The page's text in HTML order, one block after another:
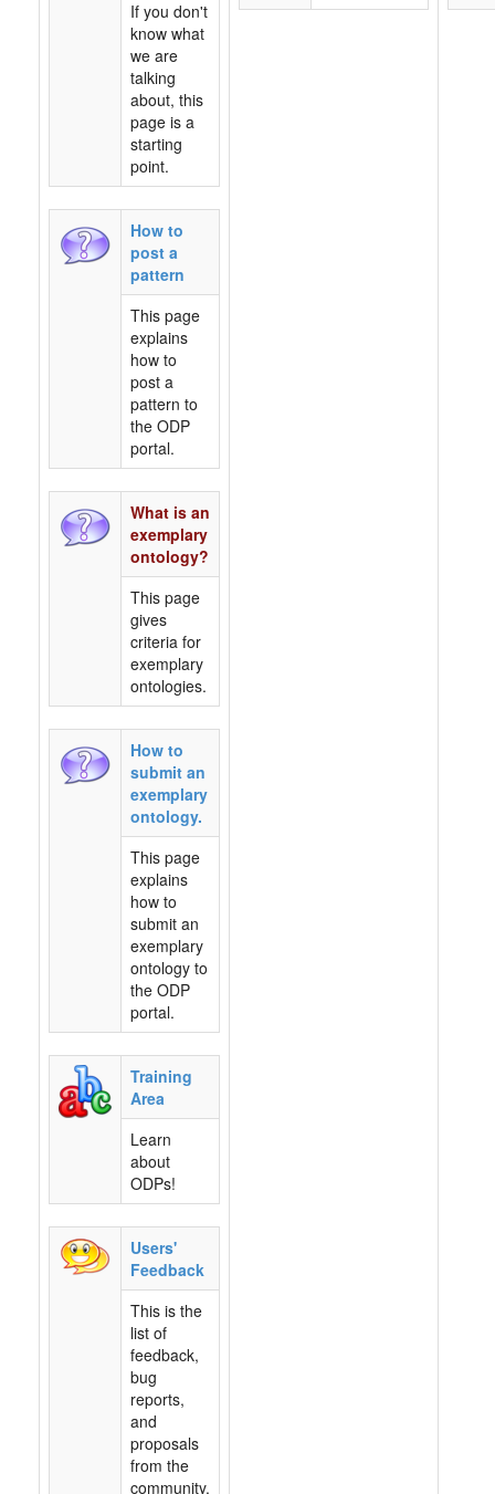
If you don't
know what
we are
talking
about, this
page is a
starting
point.
How to
post a
pattern
This page
explains
how to
post a
pattern to
the ODP
portal.
What is an
exemplary
ontology?
This page
gives
criteria for
exemplary
ontologies.
How to
submit an
exemplary
ontology.
This page
explains
how to
submit an
exemplary
ontology to
the ODP
portal.
Training
Area
Learn
about
ODPs!
Users'
Feedback
This is the
list of
feedback,
bug
reports,
and
proposals
from the
community.